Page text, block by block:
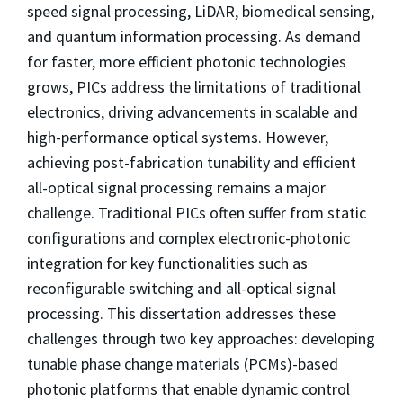
speed signal processing, LiDAR, biomedical sensing,
and quantum information processing. As demand
for faster, more efficient photonic technologies
grows, PICs address the limitations of traditional
electronics, driving advancements in scalable and
high-performance optical systems. However,
achieving post-fabrication tunability and efficient
all-optical signal processing remains a major
challenge. Traditional PICs often suffer from static
configurations and complex electronic-photonic
integration for key functionalities such as
reconfigurable switching and all-optical signal
processing. This dissertation addresses these
challenges through two key approaches: developing
tunable phase change materials (PCMs)-based
photonic platforms that enable dynamic control